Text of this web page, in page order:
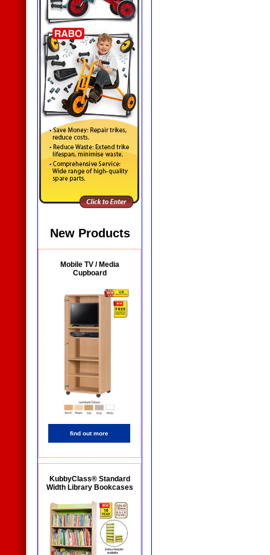
New Products
Mobile TV / Media
Cupboard
find out more
KubbyClass® Standard
Width Library Bookcases